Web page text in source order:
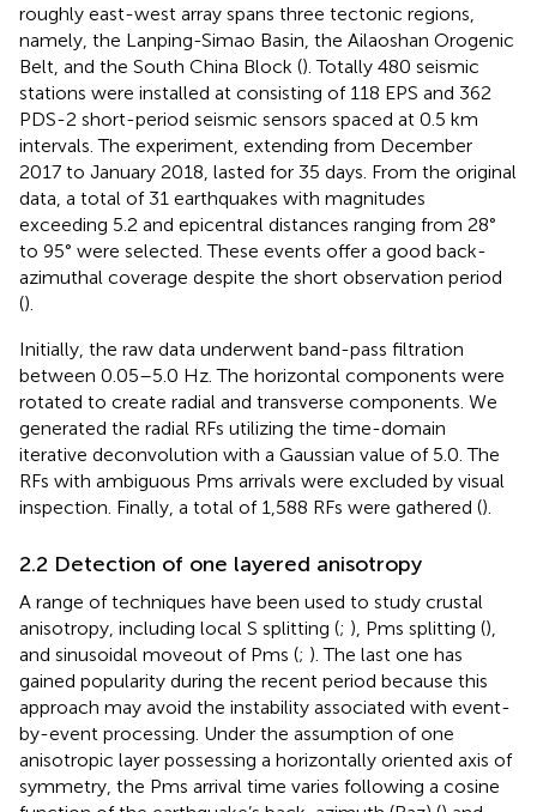
roughly east-west array spans three tectonic regions,
namely, the Lanping-Simao Basin, the Ailaoshan Orogenic
Belt, and the South China Block (). Totally 480 seismic
stations were installed at consisting of 118 EPS and 362
PDS-2 short-period seismic sensors spaced at 0.5 km
intervals. The experiment, extending from December
2017 to January 2018, lasted for 35 days. From the original
data, a total of 31 earthquakes with magnitudes
exceeding 5.2 and epicentral distances ranging from 28°
to 95° were selected. These events offer a good back-
azimuthal coverage despite the short observation period
().
Initially, the raw data underwent band-pass filtration
between 0.05–5.0 Hz. The horizontal components were
rotated to create radial and transverse components. We
generated the radial RFs utilizing the time-domain
iterative deconvolution with a Gaussian value of 5.0. The
RFs with ambiguous Pms arrivals were excluded by visual
inspection. Finally, a total of 1,588 RFs were gathered ().
2.2 Detection of one layered anisotropy
A range of techniques have been used to study crustal
anisotropy, including local S splitting (; ), Pms splitting (),
and sinusoidal moveout of Pms (; ). The last one has
gained popularity during the recent period because this
approach may avoid the instability associated with event-
by-event processing. Under the assumption of one
anisotropic layer possessing a horizontally oriented axis of
symmetry, the Pms arrival time varies following a cosine